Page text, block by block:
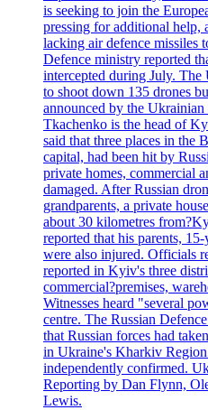
is seeking to join the
pressing for additional help,
lacking air defence missiles
Defence ministry reported
intercepted during July. The
to shoot down 135 drones
announced by the
Tkachenko is the head of
said that three places in the
capital, had been hit by
private homes, commercial
damaged. After Russian
grandparents, a private
about 30 kilometres
reported that his parents,
were also injured. Officials
reported in Kyiv's three
commercial?premises,
Witnesses heard "several
centre. The Russian
that Russian forces had
in Ukraine's Kharkiv
independently confirmed.
Reporting by Dan Flynn,
Lewis.